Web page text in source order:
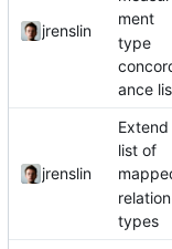
jrenslin
ment
type
ance
jrenslin
Extend
list of
relation
types